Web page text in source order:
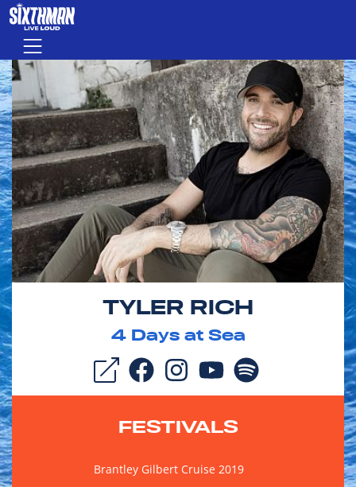
Skip to main content
Menu
TYLER RICH
4Days at Sea
FESTIVALS
Brantley Gilbert Cruise 2019